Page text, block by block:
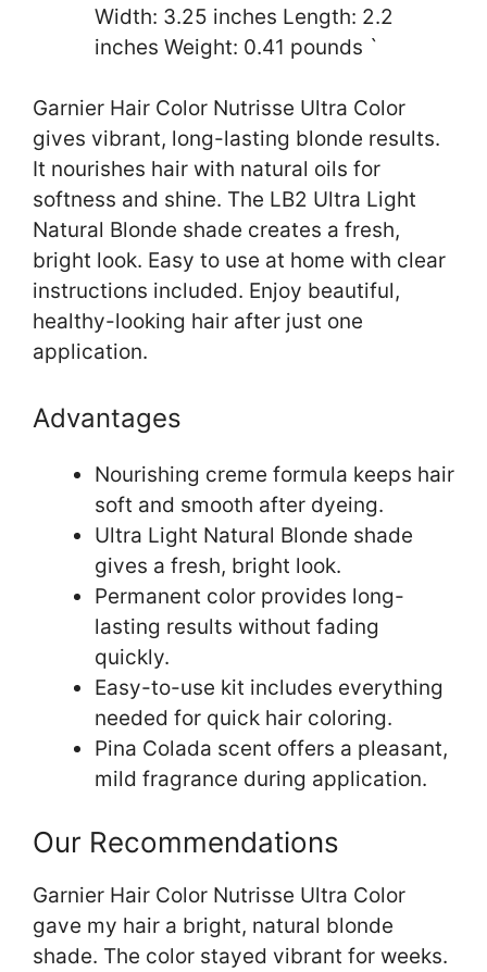
Width: 3.25 inches Length: 2.2
inches Weight: 0.41 pounds `
Garnier Hair Color Nutrisse Ultra Color
gives vibrant, long-lasting blonde results.
It nourishes hair with natural oils for
softness and shine. The LB2 Ultra Light
Natural Blonde shade creates a fresh,
bright look. Easy to use at home with clear
instructions included. Enjoy beautiful,
healthy-looking hair after just one
application.
Advantages
Nourishing creme formula keeps hair
soft and smooth after dyeing.
Ultra Light Natural Blonde shade
gives a fresh, bright look.
Permanent color provides long-
lasting results without fading
quickly.
Easy-to-use kit includes everything
needed for quick hair coloring.
Pina Colada scent offers a pleasant,
mild fragrance during application.
Our Recommendations
Garnier Hair Color Nutrisse Ultra Color
gave my hair a bright, natural blonde
shade. The color stayed vibrant for weeks.